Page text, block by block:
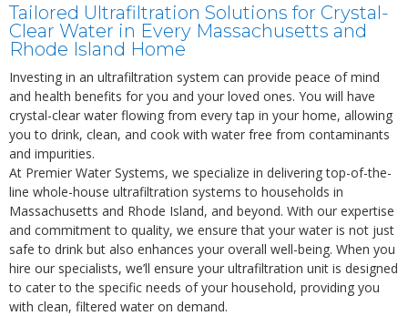
Tailored Ultrafiltration Solutions for Crystal-
Clear Water in Every Massachusetts and
Rhode Island Home
Investing in an ultrafiltration system can provide peace of mind
and health benefits for you and your loved ones. You will have
crystal-clear water flowing from every tap in your home, allowing
you to drink, clean, and cook with water free from contaminants
and impurities.
At Premier Water Systems, we specialize in delivering top-of-the-
line whole-house ultrafiltration systems to households in
Massachusetts and Rhode Island, and beyond. With our expertise
and commitment to quality, we ensure that your water is not just
safe to drink but also enhances your overall well-being. When you
hire our specialists, we’ll ensure your ultrafiltration unit is designed
to cater to the specific needs of your household, providing you
with clean, filtered water on demand.